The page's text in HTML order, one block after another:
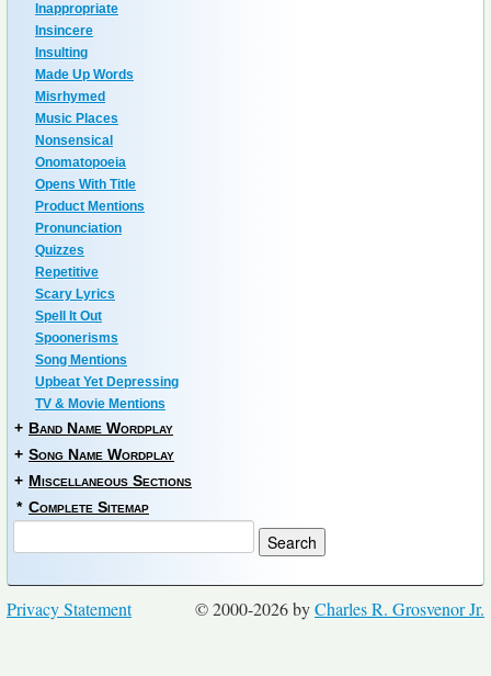
Inappropriate
Insincere
Insulting
Made Up Words
Misrhymed
Music Places
Nonsensical
Onomatopoeia
Opens With Title
Product Mentions
Pronunciation
Quizzes
Repetitive
Scary Lyrics
Spell It Out
Spoonerisms
Song Mentions
Upbeat Yet Depressing
TV & Movie Mentions
+ Band Name Wordplay
+ Song Name Wordplay
+ Miscellaneous Sections
* Complete Sitemap
© 2000-2026 byCharles R. Grosvenor Jr.
Privacy Statement